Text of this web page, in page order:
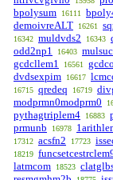
bpolysum 16111
demoivreALT 16261
16342 muldvds2 16343
odd2np1 16403
gcdcllem1 16561
dvdsexpim 16617
16715 qredeq 16719
modprmn0modprm0
pythagtriplem4 16883
prmunb 16978
17312 acsfn2 17723
18219
latmcom 18523